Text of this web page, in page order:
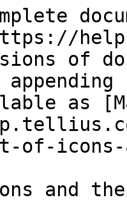
of
as
of-icons-
and